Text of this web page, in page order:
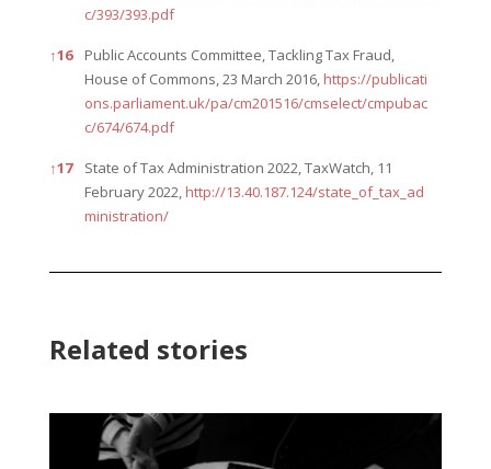
c/393/393.pdf
↑16
Public Accounts Committee, Tackling Tax Fraud,
House of Commons, 23 March 2016, https://publicati
ons.parliament.uk/pa/cm201516/cmselect/cmpubac
c/674/674.pdf
↑17
State of Tax Administration 2022, TaxWatch, 11
February 2022, http://13.40.187.124/state_of_tax_ad
ministration/
Related stories